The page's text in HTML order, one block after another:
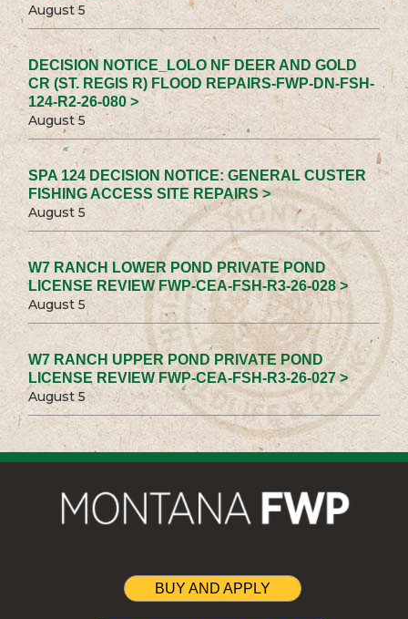
August 5
DECISION NOTICE_LOLO NF DEER AND GOLD
CR (ST. REGIS R) FLOOD REPAIRS-FWP-DN-FSH-
124-R2-26-080 >
August 5
SPA 124 DECISION NOTICE: GENERAL CUSTER
FISHING ACCESS SITE REPAIRS >
August 5
W7 RANCH LOWER POND PRIVATE POND
LICENSE REVIEW FWP-CEA-FSH-R3-26-028 >
August 5
W7 RANCH UPPER POND PRIVATE POND
LICENSE REVIEW FWP-CEA-FSH-R3-26-027 >
August 5
BUY AND APPLY